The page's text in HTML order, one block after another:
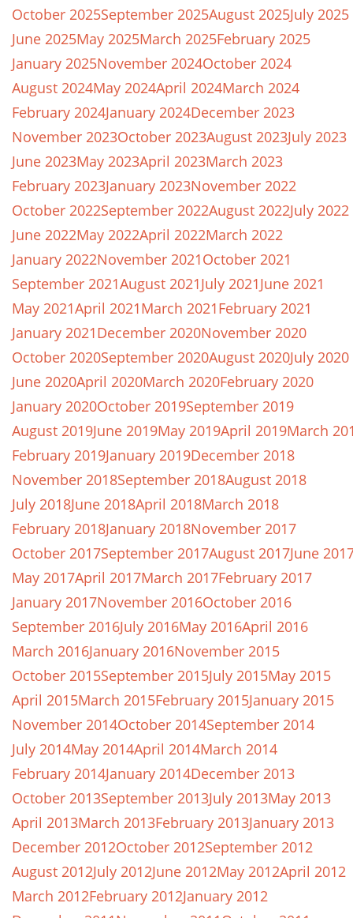
October 2025September 2025August 2025July 2025
June 2025May 2025March 2025February 2025
January 2025November 2024October 2024
August 2024May 2024April 2024March 2024
February 2024January 2024December 2023
November 2023October 2023August 2023July 2023
June 2023May 2023April 2023March 2023
February 2023January 2023November 2022
October 2022September 2022August 2022July 2022
June 2022May 2022April 2022March 2022
January 2022November 2021October 2021
September 2021August 2021July 2021June 2021
May 2021April 2021March 2021February 2021
January 2021December 2020November 2020
October 2020September 2020August 2020July 2020
June 2020April 2020March 2020February 2020
January 2020October 2019September 2019
August 2019June 2019May 2019April 2019March
February 2019January 2019December 2018
November 2018September 2018August 2018
July 2018June 2018April 2018March 2018
February 2018January 2018November 2017
October 2017September 2017August 2017June
May 2017April 2017March 2017February 2017
January 2017November 2016October 2016
September 2016July 2016May 2016April 2016
March 2016January 2016November 2015
October 2015September 2015July 2015May 2015
April 2015March 2015February 2015January 2015
November 2014October 2014September 2014
July 2014May 2014April 2014March 2014
February 2014January 2014December 2013
October 2013September 2013July 2013May 2013
April 2013March 2013February 2013January 2013
December 2012October 2012September 2012
August 2012July 2012June 2012May 2012April 2012
March 2012February 2012January 2012